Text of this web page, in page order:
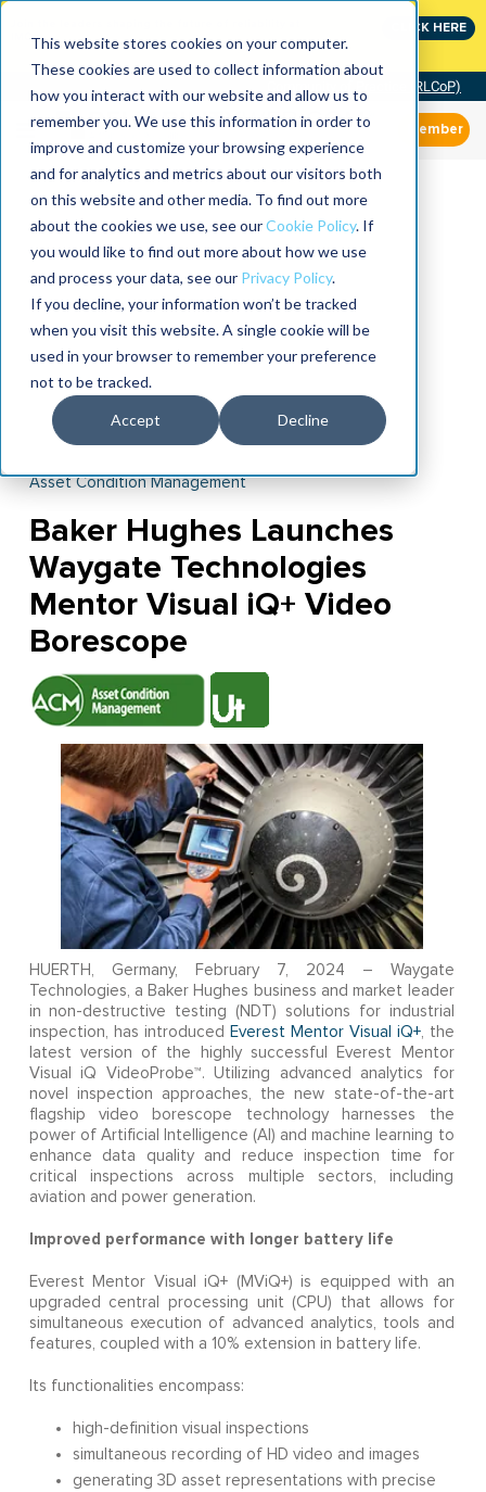
This website stores cookies on your computer.
These cookies are used to collect information about
how you interact with our website and allow us to
remember you. We use this information in order to
improve and customize your browsing experience
and for analytics and metrics about our visitors both
on this website and other media. To find out more
about the cookies we use, see ourCookie Policy. If
you would like to find out more about how we use
and process your data, see our Privacy Policy.
If you decline, your information won’t be tracked
when you visit this website. A single cookie will be
used in your browser to remember your preference
not to be tracked.
Accept Decline
CLICK HERE
Community of Practice (RLCoP)
Member
Asset Condition Management
Baker Hughes Launches
Waygate Technologies
Mentor Visual iQ+ Video
Borescope
HUERTH, Germany, February 7, 2024 – Waygate
Technologies, a Baker Hughes business and market leader
in non-destructive testing (NDT) solutions for industrial
inspection, has introduced Everest Mentor Visual iQ+, the
latest version of the highly successful Everest Mentor
Visual iQ VideoProbe™. Utilizing advanced analytics for
novel inspection approaches, the new state-of-the-art
flagship video borescope technology harnesses the
power of Artificial Intelligence (AI) and machine learning to
enhance data quality and reduce inspection time for
critical inspections across multiple sectors, including
aviation and power generation.
Improved performance with longer battery life
Everest Mentor Visual iQ+ (MViQ+) is equipped with an
upgraded central processing unit (CPU)
that allows for
simultaneous execution of advanced analytics, tools and
features, coupled with a 10% extension in battery life.
Its functionalities encompass:
high-definition visual inspections
simultaneous recording of HD video and images
generating 3D asset representations with precise